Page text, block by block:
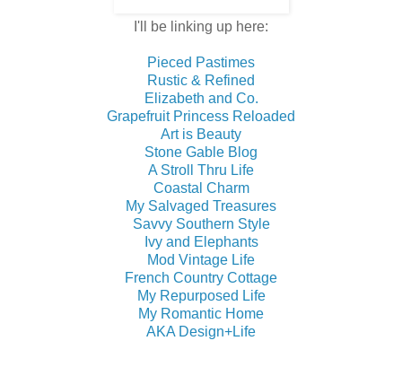
I'll be linking up here:
Pieced Pastimes
Rustic & Refined
Elizabeth and Co.
Grapefruit Princess Reloaded
Art is Beauty
Stone Gable Blog
A Stroll Thru Life
Coastal Charm
My Salvaged Treasures
Savvy Southern Style
Ivy and Elephants
Mod Vintage Life
French Country Cottage
My Repurposed Life
My Romantic Home
AKA Design+Life